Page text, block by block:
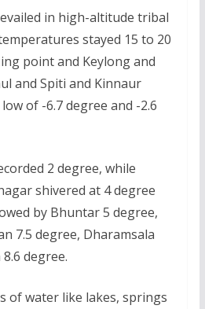
in high-altitude tribal
stayed 15 to 20
point and Keylong and
and Spiti and Kinnaur
of -6.7 degree and -2.6
2 degree, while
shivered at 4 degree
by Bhuntar 5 degree,
7.5 degree, Dharamsala
degree.
of water like lakes, springs